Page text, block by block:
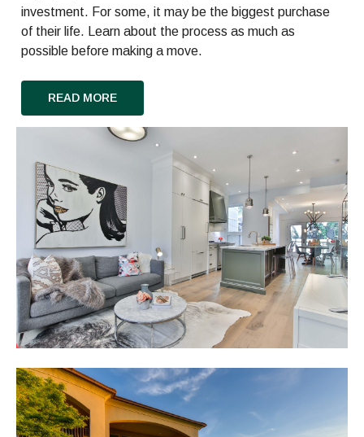
investment. For some, it may be the biggest purchase
of their life. Learn about the process as much as
possible before making a move.
READ MORE